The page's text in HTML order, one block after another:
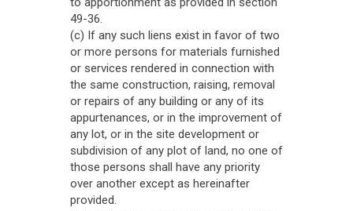
49-36.
(c) If any such liens exist in favor of two
or more persons for materials furnished
or services rendered in connection with
the same construction, raising, removal
or repairs of any building or any of its
appurtenances, or in the improvement of
any lot, or in the site development or
subdivision of any plot of land, no one of
those persons shall have any priority
over another except as hereinafter
provided.